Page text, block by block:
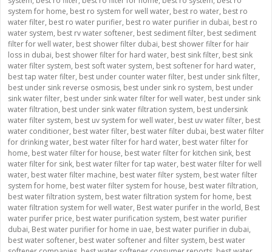
system for home, best ro system for well water, best ro water, best ro
water filter, best ro water purifier, best ro water purifier in dubai, best ro
water system, best rv water softener, best sediment filter, best sediment
filter for well water, best shower filter dubai, best shower filter for hair
loss in dubai, best shower filter for hard water, best sink filter, best sink
water filter system, best soft water system, best softener for hard water,
best tap water filter, best under counter water filter, best under sink filter,
best under sink reverse osmosis, best under sink ro system, best under
sink water filter, best under sink water filter for well water, best under sink
water filtration, best under sink water filtration system, best undersink
water filter system, best uv system for well water, best uv water filter, best
water conditioner, best water filter, best water filter dubai, best water filter
for drinking water, best water filter for hard water, best water filter for
home, best water filter for house, best water filter for kitchen sink, best
water filter for sink, best water filter for tap water, best water filter for well
water, best water filter machine, best water filter system, best water filter
system for home, best water filter system for house, best water filtration,
best water filtration system, best water filtration system for home, best
water filtration system for well water, Best water purifer in the world, Best
water purifer price, best water purification system, best water purifier
dubai, Best water purifier for home in uae, best water purifier in dubai,
best water softener, best water softener and filter system, best water